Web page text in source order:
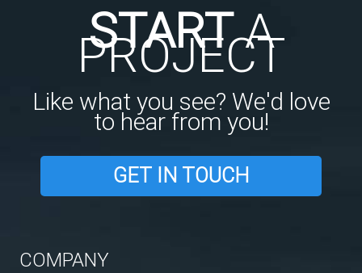
STARTA
PROJECT
Like what you see? We'd love
to hear from you!
GET IN TOUCH
COMPANY